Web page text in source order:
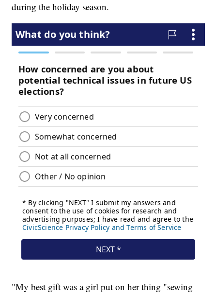
during the holiday season.
"My best gift was a girl put on her thing "sewing